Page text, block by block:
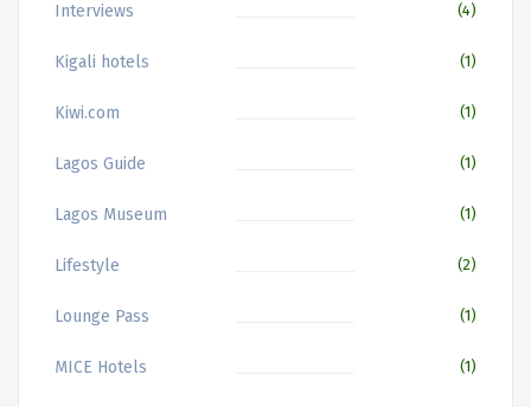
Interviews (4)
Kigali hotels (1)
Kiwi.com (1)
Lagos Guide (1)
Lagos Museum (1)
Lifestyle (2)
Lounge Pass (1)
MICE Hotels (1)